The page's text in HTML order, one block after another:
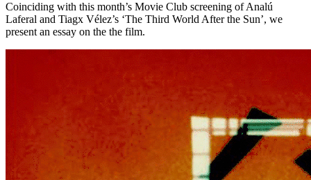
Coinciding with this month’s Movie Club screening of Analú
Laferal and Tiagx Vélez’s ‘The Third World After the Sun’, we
present an essay on the the film.